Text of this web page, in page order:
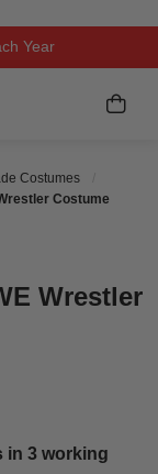
Year
My
Costumes
Costume
Wrestler
in 3 working